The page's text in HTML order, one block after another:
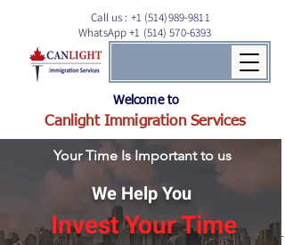
Welcome to
Canlight Immigration Services
Call us : +1 (514)989-9811
WhatsApp +1 (514) 570-6393
We Help You
Invest Your Time
Your Time Is Important to us